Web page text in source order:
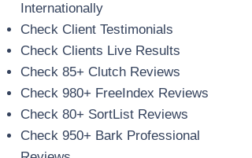
Internationally
Check Client Testimonials
Check Clients Live Results
Check 85+ Clutch Reviews
Check 980+ FreeIndex Reviews
Check 80+ SortList Reviews
Check 950+ Bark Professional